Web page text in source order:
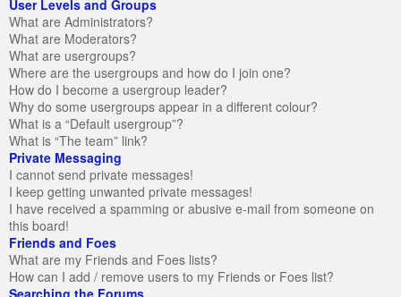
User Levels and Groups
What are Administrators?
What are Moderators?
What are usergroups?
Where are the usergroups and how do I join one?
How do I become a usergroup leader?
Why do some usergroups appear in a different colour?
What is a “Default usergroup”?
What is “The team” link?
Private Messaging
I cannot send private messages!
I keep getting unwanted private messages!
I have received a spamming or abusive e-mail from someone on
this board!
Friends and Foes
What are my Friends and Foes lists?
How can I add / remove users to my Friends or Foes list?